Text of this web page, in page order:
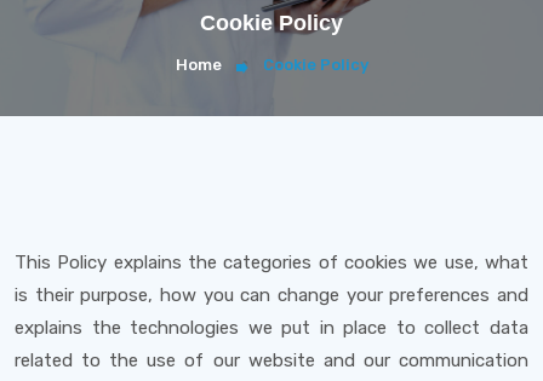
Cookie Policy
Home Cookie Policy
This Policy explains the categories of cookies we use, what
is their purpose, how you can change your preferences and
explains the technologies we put in place to collect data
related to the use of our website and our communication